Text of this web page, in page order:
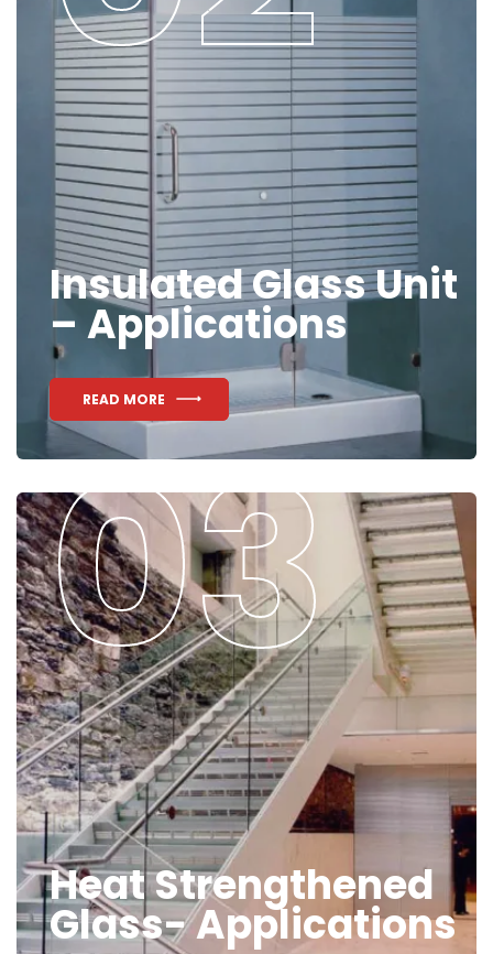
Insulated Glass Unit
– Applications
READ MORE
Heat Strengthened
Glass- Applications